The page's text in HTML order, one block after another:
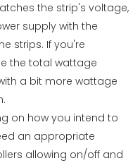
the strip's voltage,
supply with the
strips. If you're
the total wattage
a bit more wattage
on how you intend to
an appropriate
allowing on/off and